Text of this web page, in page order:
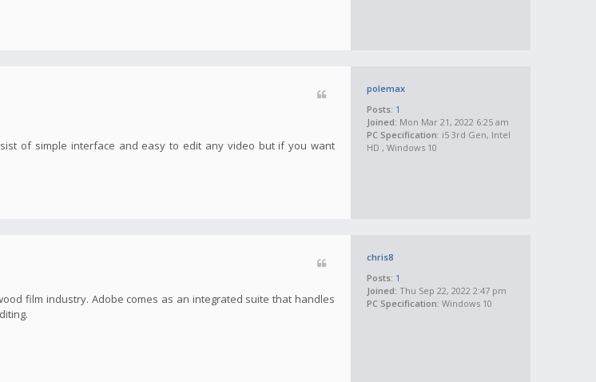
polemax
Posts: 1
Joined: Mon Mar 21, 2022 6:25 am
PC Specification: i5 3rd Gen, Intel
HD , Windows 10
of simple interface and easy to edit any video but if you want
chris8
Posts: 1
Joined: Thu Sep 22, 2022 2:47 pm
PC Specification: Windows 10
film industry. Adobe comes as an integrated suite that handles